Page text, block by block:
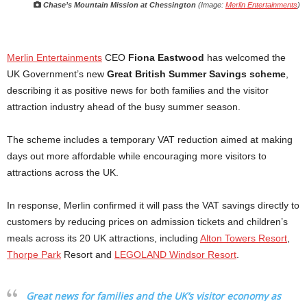
Chase’s Mountain Mission at Chessington (Image: Merlin Entertainments)
Merlin Entertainments CEO Fiona Eastwood has welcomed the
UK Government’s new Great British Summer Savings scheme
describing it as positive news for both families and the visitor
attraction industry ahead of the busy summer season.
The scheme includes a temporary VAT reduction aimed at making
days out more affordable while encouraging more visitors to
attractions across the UK.
In response, Merlin confirmed it will pass the VAT savings directly to
customers by reducing prices on admission tickets and children’s
meals across its 20 UK attractions, including Alton Towers Resort
Thorpe Park Resort and LEGOLAND Windsor Resort
Great news for families and the UK’s visitor economy as